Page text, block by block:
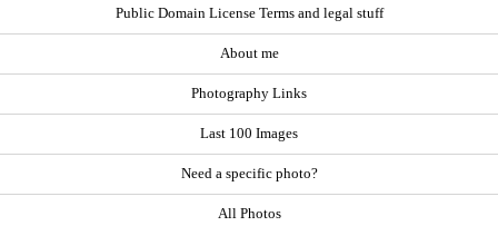
Public Domain License Terms and legal stuff
About me
Photography Links
Last 100 Images
Need a specific photo?
All Photos